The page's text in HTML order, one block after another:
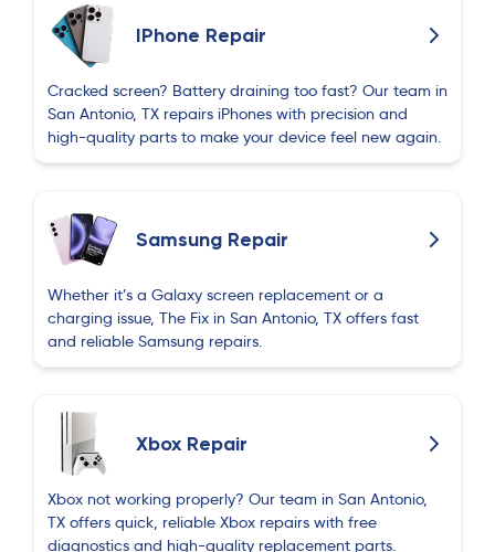
IPhone Repair
Cracked screen? Battery draining too fast? Our team in
San Antonio, TX repairs iPhones with precision and
high-quality parts to make your device feel new again.
Samsung Repair
Whether it’s a Galaxy screen replacement or a
charging issue, The Fix in San Antonio, TX offers fast
and reliable Samsung repairs.
Xbox Repair
Xbox not working properly? Our team in San Antonio,
TX offers quick, reliable Xbox repairs with free
diagnostics and high-quality replacement parts.